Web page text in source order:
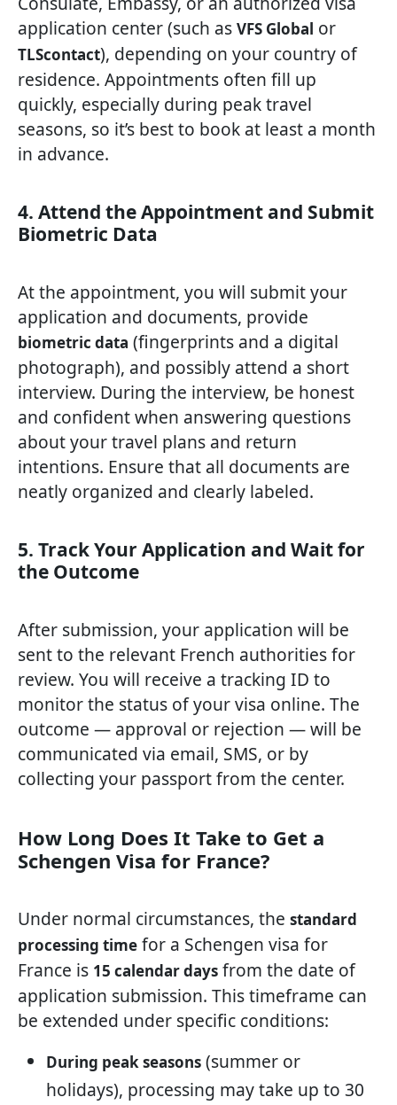
application center (such as VFS Global or
TLScontact), depending on your country of
residence. Appointments often fill up
quickly, especially during peak travel
seasons, so it’s best to book at least a month
in advance.
4. Attend the Appointment and Submit
Biometric Data
At the appointment, you will submit your
application and documents, provide
biometric data (fingerprints and a digital
photograph), and possibly attend a short
interview. During the interview, be honest
and confident when answering questions
about your travel plans and return
intentions. Ensure that all documents are
neatly organized and clearly labeled.
5. Track Your Application and Wait for
the Outcome
After submission, your application will be
sent to the relevant French authorities for
review. You will receive a tracking ID to
monitor the status of your visa online. The
outcome — approval or rejection — will be
communicated via email, SMS, or by
collecting your passport from the center.
How Long Does It Take to Get a
Schengen Visa for France?
Under normal circumstances, the standard
processing time for a Schengen visa for
France is 15 calendar days from the date of
application submission. This timeframe can
be extended under specific conditions:
During peak seasons (summer or
holidays), processing may take up to 30